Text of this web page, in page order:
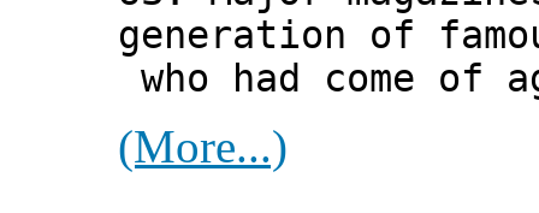
generation of
who had come of
(More...)